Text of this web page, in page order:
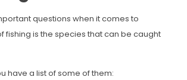
questions when it comes to
fishing is the species that can be caught
have a list of some of them: